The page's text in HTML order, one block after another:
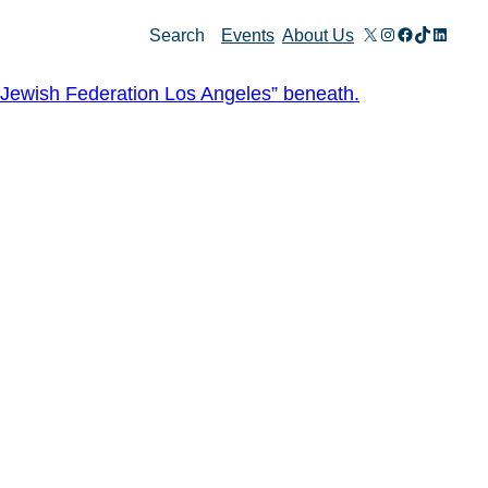
Search Events About Us X Instagram
Facebook
TikTok